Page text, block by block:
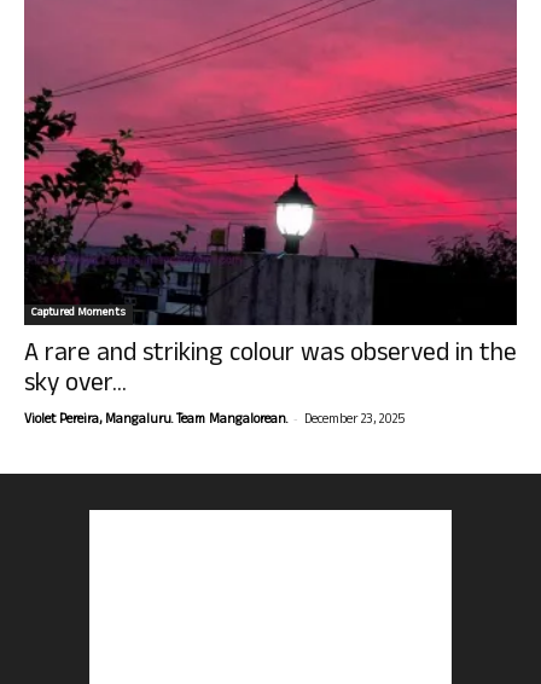
Captured Moments
A rare and striking colour was observed in the
sky over...
Violet Pereira, Mangaluru. Team Mangalorean. - December 23, 2025